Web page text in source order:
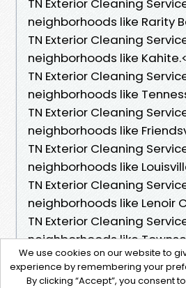
TN Exterior Cleaning
neighborhoods like Rarity
TN Exterior Cleaning
neighborhoods like
TN Exterior Cleaning
neighborhoods like
TN Exterior Cleaning
neighborhoods like
TN Exterior Cleaning
neighborhoods like
TN Exterior Cleaning
neighborhoods like Lenoir
TN Exterior Cleaning
neighborhoods like
TN Exterior Cleaning
neighborhoods like Central
We use cookies on our website to
experience by remembering your
By clicking “Accept”, you consent